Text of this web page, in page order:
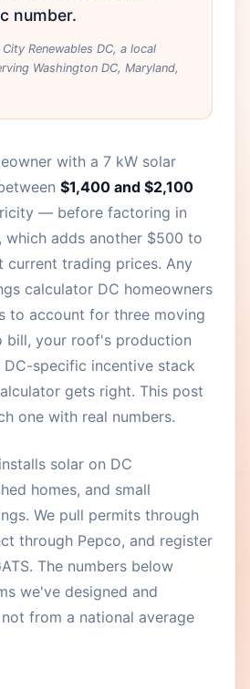
number.
Renewables DC, a local
Washington DC, Maryland,
with a 7 kW solar
$1,400 and $2,100
— before factoring in
which adds another $500 to
current trading prices. Any
calculator DC homeowners
to account for three moving
bill, your roof's production
specific incentive stack
gets right. This post
one with real numbers.
solar on DC
homes, and small
We pull permits through
through Pepco, and register
The numbers below
we've designed and
from a national average